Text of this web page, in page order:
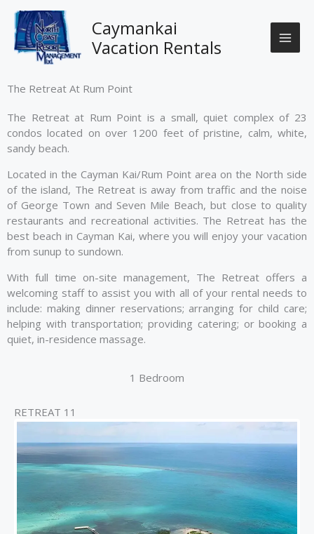
Skip
content
Caymankai
Vacation Rentals
The Retreat At Rum Point
The Retreat at Rum Point is a small, quiet complex of 23
condos located on over 1200 feet of pristine, calm, white,
sandy beach.
Located in the Cayman Kai/Rum Point area on the North side
of the island, The Retreat is away from traffic and the noise
of George Town and Seven Mile Beach, but close to quality
restaurants and recreational activities. The Retreat has the
best beach in Cayman Kai, where you will enjoy your vacation
from sunup to sundown.
With full time on-site management, The Retreat offers a
welcoming staff to assist you with all of your rental needs to
include: making dinner reservations; arranging for child care;
helping with transportation; providing catering; or booking a
quiet, in-residence massage.
1 Bedroom
RETREAT 11